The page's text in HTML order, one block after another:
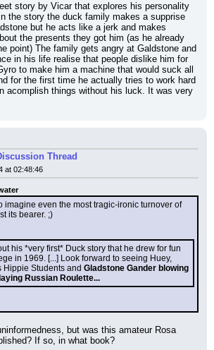
story by Vicar that explores his personality
the story the duck family makes a supprise
but he acts like a jerk and makes
the presents they got him (as he already
point) The family gets angry at Galdstone and
in his life realise that people dislike him for
to make him a machine that would suck all
for the first time he actually tries to work hard
acomplish things without his luck. It was very
Thread
at 02:48:46
imagine even the most tragic-ironic turnover of
its bearer. ;)
his *very first* Duck story that he drew for fun
in 1969. [...] Look forward to seeing Huey,
Hippie Students and Gladstone Gander blowing
Russian Roulette...
but was this amateur Rosa
If so, in what book?